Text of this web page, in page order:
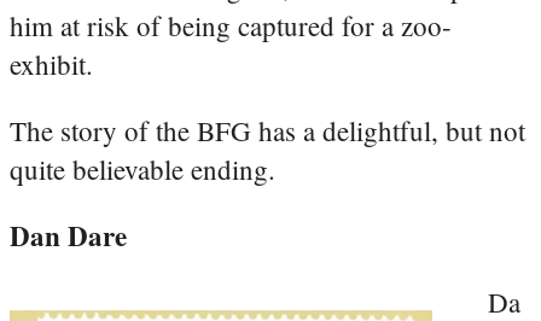
him at risk of being captured for a zoo-
exhibit.
The story of the BFG has a delightful, but not
quite believable ending.
Dan Dare
Da